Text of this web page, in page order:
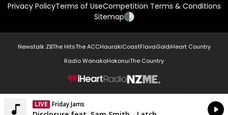
Privacy PolicyTerms of UseCompetition Terms & Conditions
Sitemap
Newstalk ZBThe HitsThe ACCHaurakiCoastFlavaGoldiHeart Country
Radio WanakaHokonuiThe Country
NZME.
LIVE Friday Jams